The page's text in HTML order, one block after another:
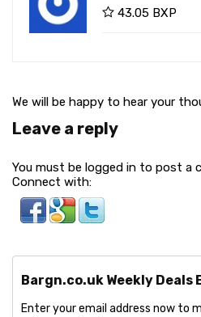
43.05 BXP
We will be happy to hear your
Leave a reply
You must be logged in to post a
Connect with:
Bargn.co.uk Weekly Deals
Enter your email address now to